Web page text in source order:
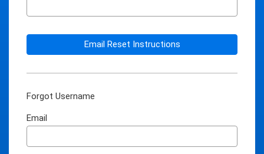
Email Reset Instructions
Forgot Username
Email